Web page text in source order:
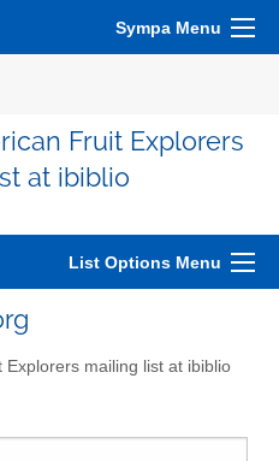
Sympa Menu
Fruit Explorers
at ibiblio
List Options Menu
Explorers mailing list at ibiblio